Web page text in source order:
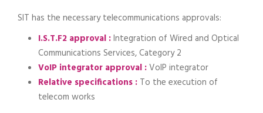
SIT has the necessary telecommunications approvals:
I.S.T.F2 approval :Integration of Wired and Optical
Communications Services, Category 2
VoIP integrator approval :VoIP integrator
Relative specifications : To the execution of
telecom works